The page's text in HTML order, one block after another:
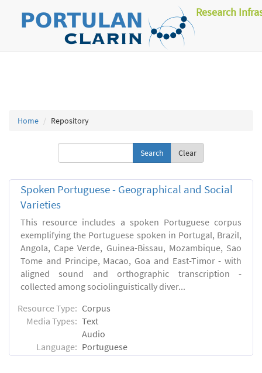
Research
Home Repository
Clear
Spoken Portuguese - Geographical and Social
Varieties
This resource includes a spoken Portuguese corpus
exemplifying the Portuguese spoken in Portugal, Brazil,
Angola, Cape Verde, Guinea-Bissau, Mozambique, Sao
Tome and Principe, Macao, Goa and East-Timor - with
aligned sound and orthographic transcription -
collected among sociolinguistically diver...
Resource Type: Corpus
Media Types: Text
Audio
Language: Portuguese